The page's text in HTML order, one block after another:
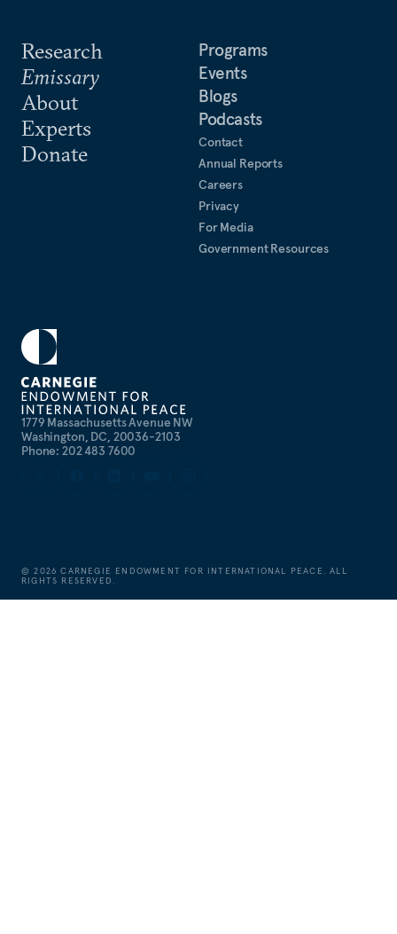
1779 Massachusetts Avenue NW
Washington, DC, 20036-2103
Phone: 202 483 7600
Research
Emissary
About
Experts
Donate
Programs
Events
Blogs
Podcasts
Contact
Annual Reports
Careers
Privacy
For Media
Government Resources
©2026 CARNEGIE ENDOWMENT FOR INTERNATIONAL PEACE. ALL
RIGHTS RESERVED.